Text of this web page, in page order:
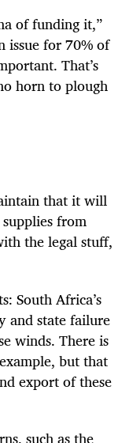
of funding it,”
issue for 70% of
That’s
horn to plough
that it will
from
the legal stuff,
South Africa’s
and state failure
winds. There is
but that
export of these
such as the